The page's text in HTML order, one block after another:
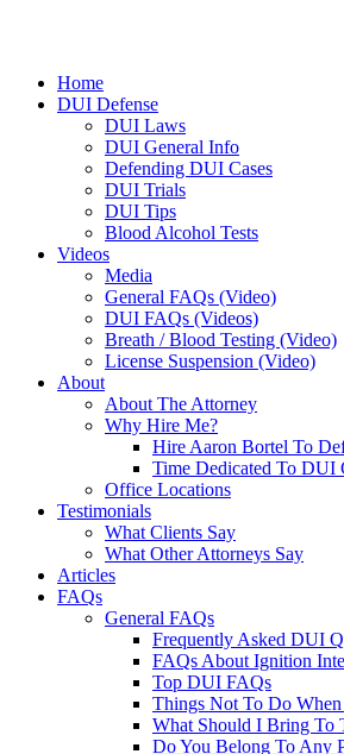
Home
DUI Defense
DUI Laws
DUI General Info
Defending DUI Cases
DUI Trials
DUI Tips
Blood Alcohol Tests
Videos
Media
General FAQs (Video)
DUI FAQs (Videos)
Breath / Blood Testing (Video)
License Suspension (Video)
About
About The Attorney
Why Hire Me?
Hire Aaron Bortel To
Time Dedicated To DUI
Office Locations
Testimonials
What Clients Say
What Other Attorneys Say
Articles
FAQs
General FAQs
Frequently Asked DUI
FAQs About Ignition
Top DUI FAQs
Things Not To Do
What Should I Bring To
Do You Belong To Any